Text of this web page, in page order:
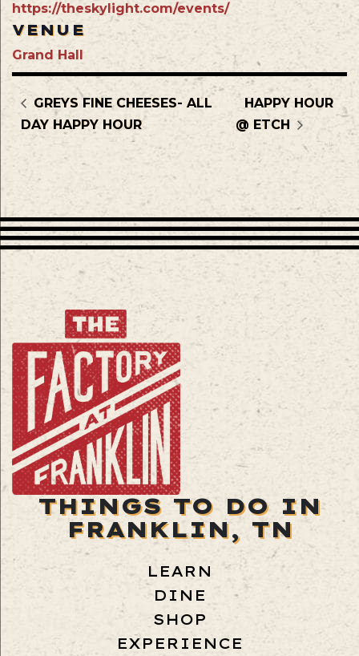
https://theskylight.com/events/
VENUE
Grand Hall
GREYS FINE CHEESES- ALL
DAY HAPPY HOUR
HAPPY HOUR
@ ETCH
THINGS TO DO IN
FRANKLIN, TN
LEARN
DINE
SHOP
EXPERIENCE